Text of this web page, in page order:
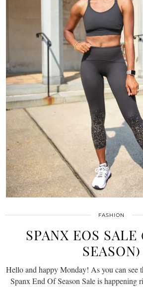
FASHION
SPANX EOS
SEASON)
Hello and happy Monday! As you can see
Spanx End Of Season Sale is happening